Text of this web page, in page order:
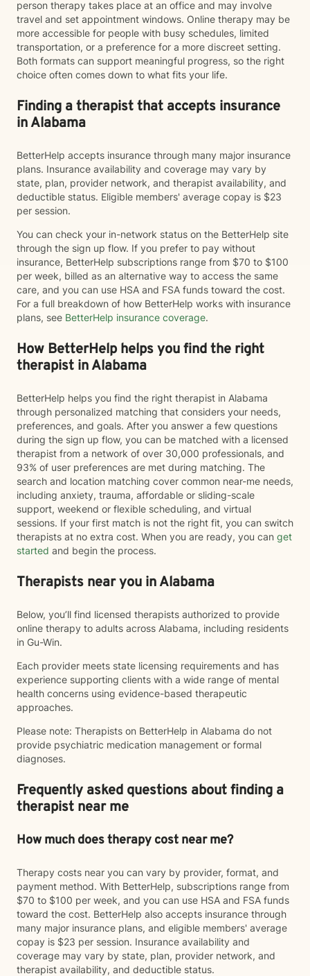
person therapy takes place at an office and may involve
travel and set appointment windows. Online therapy may be
more accessible for people with busy schedules, limited
transportation, or a preference for a more discreet setting.
Both formats can support meaningful progress, so the right
choice often comes down to what fits your life.
Finding a therapist that accepts insurance
in Alabama
BetterHelp accepts insurance through many major insurance
plans. Insurance availability and coverage may vary by
state, plan, provider network, and therapist availability, and
deductible status. Eligible members' average copay is $23
per session.
You can check your in-network status on the BetterHelp site
through the sign up flow. If you prefer to pay without
insurance, BetterHelp subscriptions range from $70 to $100
per week, billed as an alternative way to access the same
care, and you can use HSA and FSA funds toward the cost.
For a full breakdown of how BetterHelp works with insurance
plans, see BetterHelp insurance coverage.
How BetterHelp helps you find the right
therapist in Alabama
BetterHelp helps you find the right therapist in Alabama
through personalized matching that considers your needs,
preferences, and goals. After you answer a few questions
during the sign up flow, you can be matched with a licensed
therapist from a network of over 30,000 professionals, and
93% of user preferences are met during matching. The
search and location matching cover common near-me needs,
including anxiety, trauma, affordable or sliding-scale
support, weekend or flexible scheduling, and virtual
sessions. If your first match is not the right fit, you can switch
therapists at no extra cost. When you are ready, you can get
started and begin the process.
Therapists near you in Alabama
Below, you’ll find licensed therapists authorized to provide
online therapy to adults across Alabama, including residents
in Gu-Win.
Each provider meets state licensing requirements and has
experience supporting clients with a wide range of mental
health concerns using evidence-based therapeutic
approaches.
Please note: Therapists on BetterHelp in Alabama do not
provide psychiatric medication management or formal
diagnoses.
Frequently asked questions about finding a
therapist near me
How much does therapy cost near me?
Therapy costs near you can vary by provider, format, and
payment method. With BetterHelp, subscriptions range from
$70 to $100 per week, and you can use HSA and FSA funds
toward the cost. BetterHelp also accepts insurance through
many major insurance plans, and eligible members' average
copay is $23 per session. Insurance availability and
coverage may vary by state, plan, provider network, and
therapist availability, and deductible status.